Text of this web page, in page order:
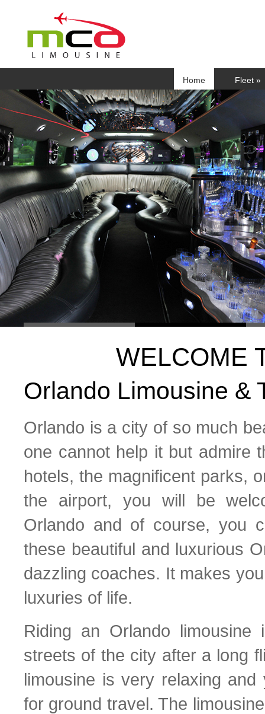
Home Fleet »
WELCOME
Orlando Limousine &
Orlando is a city of so much
one cannot help it but admire
hotels, the magnificent parks,
the airport, you will be
Orlando and of course, you
these beautiful and luxurious
dazzling coaches. It makes
luxuries of life.
Riding an Orlando
streets of the city after a long
limousine is very relaxing
for ground travel. The